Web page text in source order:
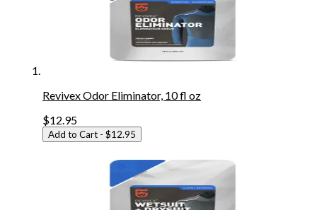
Revivex Odor Eliminator, 10 fl oz
$12.95
Add to Cart - $12.95